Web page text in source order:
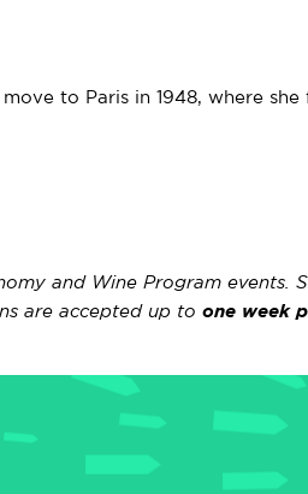
to Paris in 1948, where
and Wine Program events.
are accepted up to one week